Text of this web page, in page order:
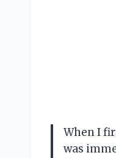
When I
was